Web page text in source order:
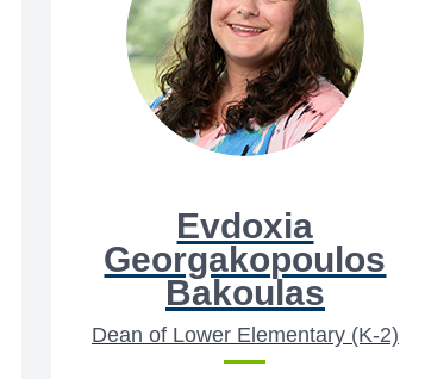
Evdoxia
Georgakopoulos
Bakoulas
Dean of Lower Elementary (K-2)